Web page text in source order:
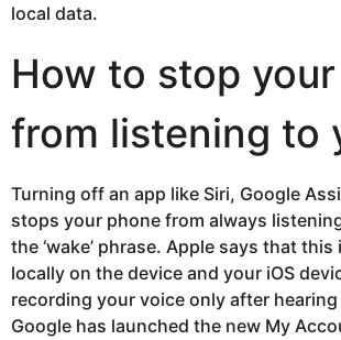
local data.
How to stop
from listening to
Turning off an app like Siri, Google
stops your phone from always
the ‘wake’ phrase. Apple says that
locally on the device and your iOS
recording your voice only after hearing
Google has launched the new My